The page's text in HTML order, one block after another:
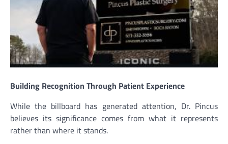
Building Recognition Through Patient Experience
While the billboard has generated attention, Dr. Pincus
believes its significance comes from what it represents
rather than where it stands.